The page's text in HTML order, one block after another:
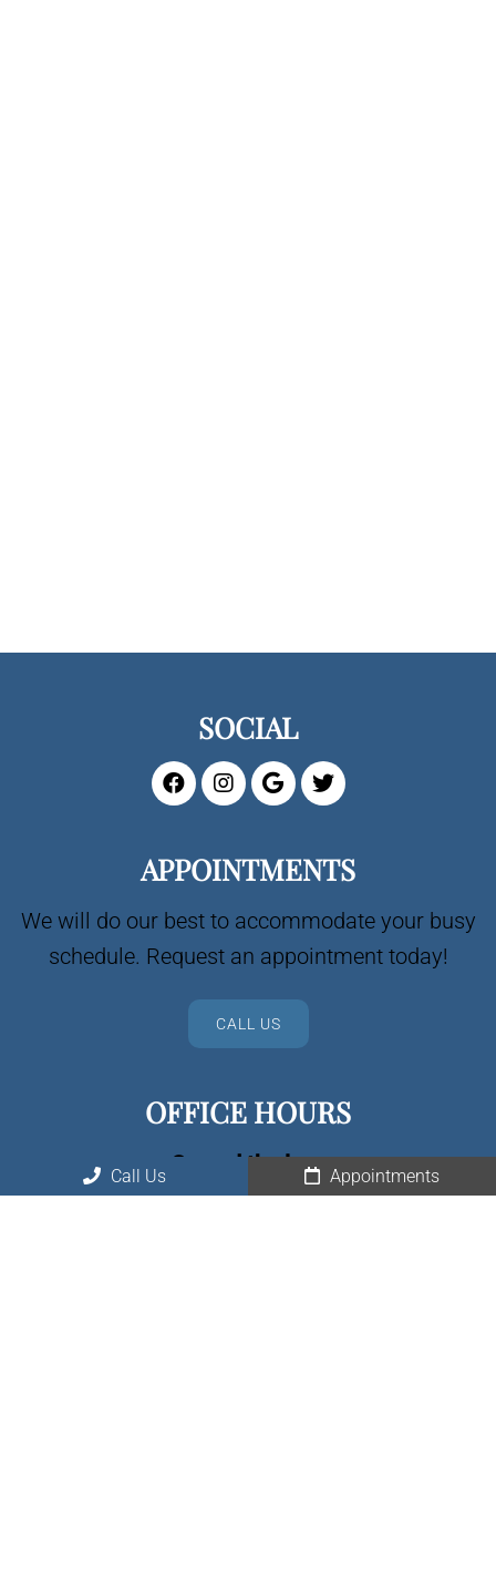
SOCIAL
APPOINTMENTS
We will do our best to accommodate your busy
schedule. Request an appointment today!
CALL US
OFFICE HOURS
Spread the love
Call Us Appointments